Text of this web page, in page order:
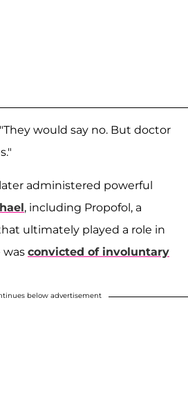
would say no. But doctor
administered powerful
, including Propofol, a
ultimately played a role in
was convicted of involuntary
below advertisement